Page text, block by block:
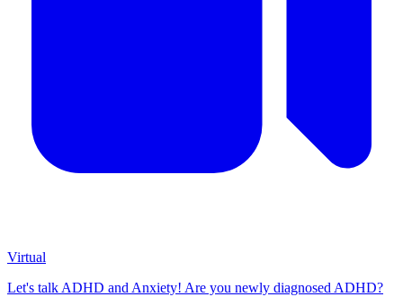
Virtual
Let's talk ADHD and Anxiety! Are you newly diagnosed ADHD?